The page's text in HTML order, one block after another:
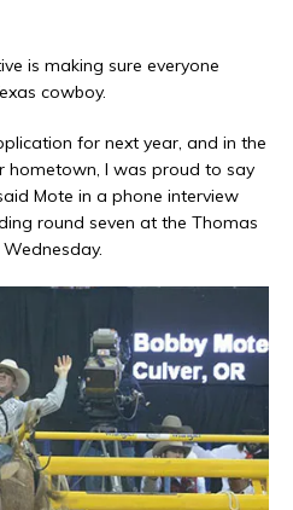
is making sure everyone
cowboy.
for next year, and in the
hometown, I was proud to say
Mote in a phone interview
round seven at the Thomas